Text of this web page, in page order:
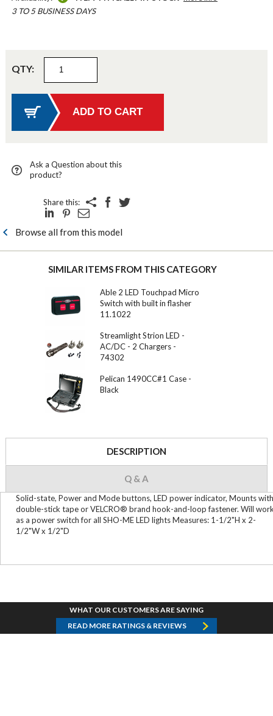
3 TO 5 BUSINESS DAYS
QTY:
Ask a Question about this
product?
Share this:
Browse all from this model
SIMILAR ITEMS FROM THIS CATEGORY
Able 2 LED Touchpad Micro
Switch with built in flasher
11.1022
Streamlight Strion LED -
AC/DC - 2 Chargers -
74302
Pelican 1490CC#1 Case -
Black
DESCRIPTION
Q & A
Solid-state, Power and Mode buttons, LED power indicator, Mounts with
double-stick tape or VELCRO® brand hook-and-loop fastener. Will
as a power switch for all SHO-ME LED lights Measures: 1-1/2"H x 2-
1/2"W x 1/2"D
WHAT OUR CUSTOMERS ARE SAYING
READ MORE RATINGS & REVIEWS